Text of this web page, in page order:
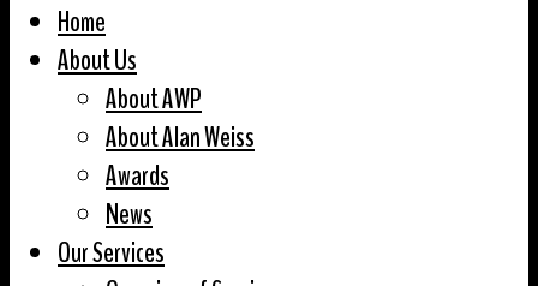
Home
About Us
About AWP
About Alan Weiss
Awards
News
Our Services